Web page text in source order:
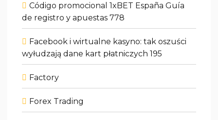
Código promocional 1xBET España Guía
de registro y apuestas 778
Facebook i wirtualne kasyno: tak oszuści
wyłudzają dane kart płatniczych 195
Factory
Forex Trading